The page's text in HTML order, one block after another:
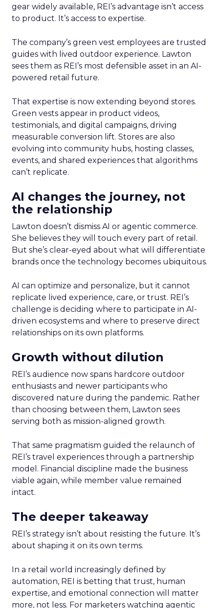
gear widely available, REI’s advantage isn’t access
to product. It’s access to expertise.
The company’s green vest employees are trusted
guides with lived outdoor experience. Lawton
sees them as REI’s most defensible asset in an AI-
powered retail future.
That expertise is now extending beyond stores.
Green vests appear in product videos,
testimonials, and digital campaigns, driving
measurable conversion lift. Stores are also
evolving into community hubs, hosting classes,
events, and shared experiences that algorithms
can’t replicate.
AI changes the journey, not
the relationship
Lawton doesn’t dismiss AI or agentic commerce.
She believes they will touch every part of retail.
But she’s clear-eyed about what will differentiate
brands once the technology becomes ubiquitous.
AI can optimize and personalize, but it cannot
replicate lived experience, care, or trust. REI’s
challenge is deciding where to participate in AI-
driven ecosystems and where to preserve direct
relationships on its own platforms.
Growth without dilution
REI’s audience now spans hardcore outdoor
enthusiasts and newer participants who
discovered nature during the pandemic. Rather
than choosing between them, Lawton sees
serving both as mission-aligned growth.
That same pragmatism guided the relaunch of
REI’s travel experiences through a partnership
model. Financial discipline made the business
viable again, while member value remained
intact.
The deeper takeaway
REI’s strategy isn’t about resisting the future. It’s
about shaping it on its own terms.
In a retail world increasingly defined by
automation, REI is betting that trust, human
expertise, and emotional connection will matter
more, not less. For marketers watching agentic